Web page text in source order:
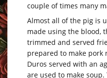
couple of times many
Almost all of the pig is
made using the blood,
trimmed and served
prepared to make pork
Duros served with an
are used to make